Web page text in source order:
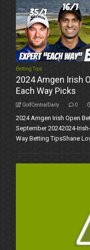
Betting Tips
2024 Amgen Irish
Each Way Picks
GolfCentralDaily 0
2024 Amgen Irish Open
September 20242024-
Way Betting TipsShane